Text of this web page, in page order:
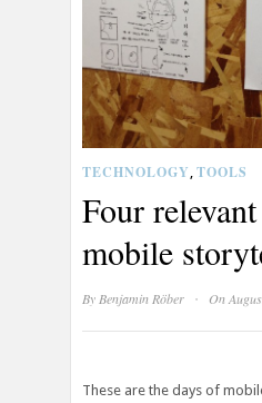
TECHNOLOGY TOOLS
Four
mobile
By Benjamin Röber · On
These are the days of